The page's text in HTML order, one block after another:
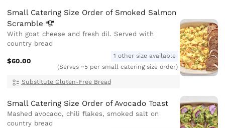
Small Catering Size Order of Smoked Salmon
Scramble
With goat cheese and fresh dil. Served with
country bread
$60.00
1 other size available
(Serves ~5 per small catering size order)
Substitute Gluten-Free Bread
Small Catering Size Order of Avocado Toast
Mashed avocado, chili flakes, smoked salt on
country bread